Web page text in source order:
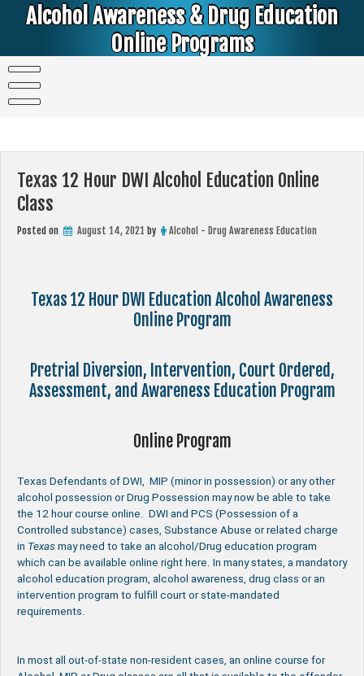
Alcohol Awareness & Drug Education
Online Programs
Texas 12 Hour DWI Alcohol Education Online
Class
Posted on August 14, 2021 by Alcohol - Drug Awareness Education
Texas 12 Hour DWI Education Alcohol Awareness
Online Program
Pretrial Diversion, Intervention, Court Ordered,
Assessment, and Awareness Education Program
Online Program
Texas Defendants of DWI, MIP (minor in possession) or any other
alcohol possession or Drug Possession may now be able to take
the 12 hour course online. DWI and PCS (Possession of a
Controlled substance) cases, Substance Abuse or related charge
in Texas may need to take an alcohol/Drug education program
which can be available online right here. In many states, a mandatory
alcohol education program, alcohol awareness, drug class or an
intervention program to fulfill court or state-mandated
requirements.
In most all out-of-state non-resident cases, an online course for